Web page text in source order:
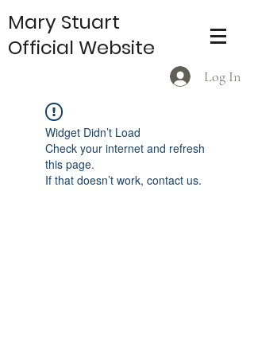
Log In
Mary Stuart
Official Website
Widget Didn’t Load
Check your internet and refresh
this page.
If that doesn’t work, contact us.